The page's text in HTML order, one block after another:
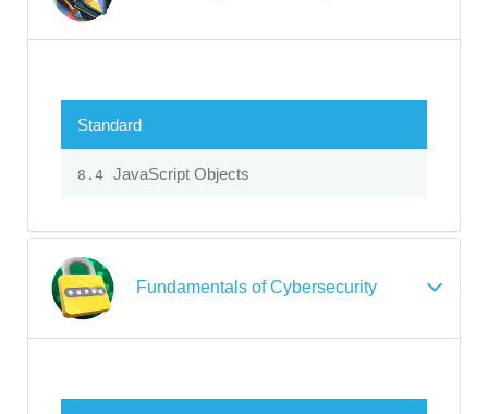
Standard
8.4 JavaScript Objects
Fundamentals of Cybersecurity